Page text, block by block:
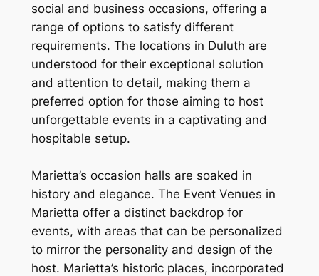
social and business occasions, offering a
range of options to satisfy different
requirements. The locations in Duluth are
understood for their exceptional solution
and attention to detail, making them a
preferred option for those aiming to host
unforgettable events in a captivating and
hospitable setup.
Marietta’s occasion halls are soaked in
history and elegance. The Event Venues in
Marietta offer a distinct backdrop for
events, with areas that can be personalized
to mirror the personality and design of the
host. Marietta’s historic places, incorporated